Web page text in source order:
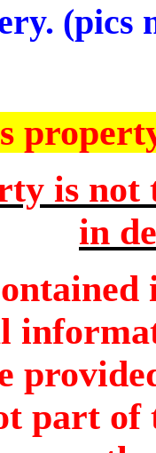
(pics
is not
in
part of